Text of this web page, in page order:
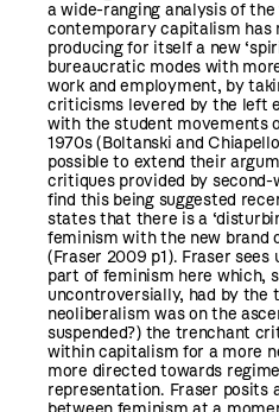
a wide-ranging analysis of
contemporary capitalism has
producing for itself a new
bureaucratic modes with
work and employment, by
criticisms levered by the left
with the student movements
1970s (Boltanski and
possible to extend their
critiques provided by second-
find this being suggested
states that there is a
feminism with the new brand
(Fraser 2009 p1). Fraser
part of feminism here which,
uncontroversially, had by the
neoliberalism was on the
suspended?) the trenchant
within capitalism for a more
more directed towards
representation. Fraser posits